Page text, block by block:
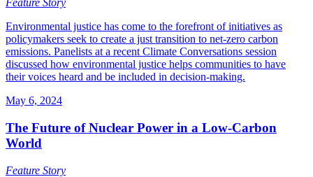
Feature Story
Environmental justice has come to the forefront of initiatives as
policymakers seek to create a just transition to net-zero carbon
emissions. Panelists at a recent Climate Conversations session
discussed how environmental justice helps communities to have
their voices heard and be included in decision-making.
May 6, 2024
The Future of Nuclear Power in a Low-Carbon
World
Feature Story